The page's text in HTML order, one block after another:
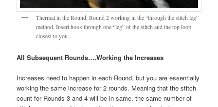
Thermal in the Round, Round 2 working in the “through the stitch leg”
method. Insert hook through one “leg” of the stitch and the top loop
closest to you.
All Subsequent Rounds….Working the Increases
Increases need to happen in each Round, but you are essentially
working the same increase for 2 rounds. Meaning that the stitch
count for Rounds 3 and 4 will be in same, the same number of